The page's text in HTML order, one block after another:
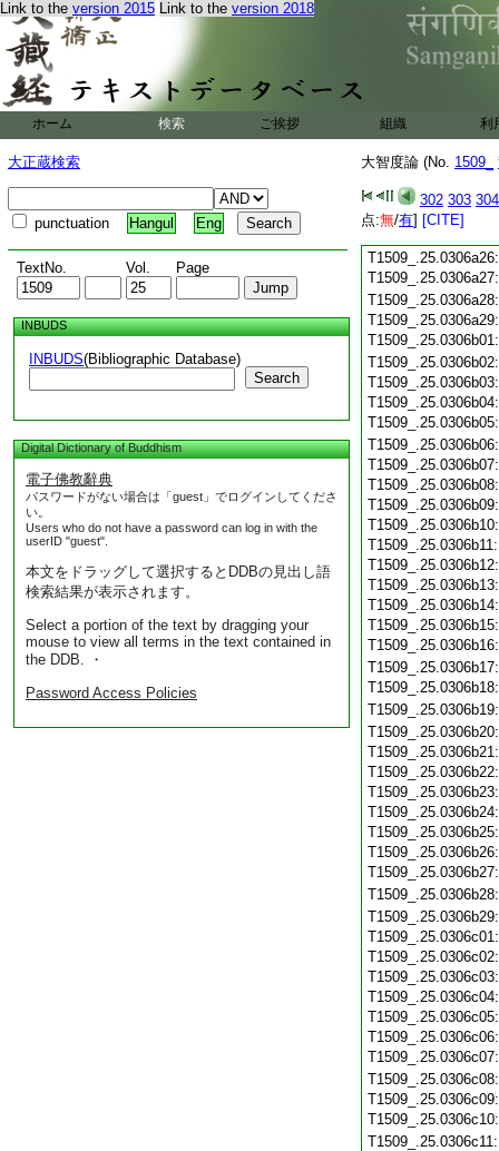
Link to the version 2015 Link to the version 2018
ホーム 検索 ご挨拶 組織 利
大正蔵検索
punctuation Hangul Eng
TextNo. Vol. Page
INBUDS
INBUDS(Bibliographic Database)
Search
Digital Dictionary of Buddhism
電子佛教辭典
パスワードがない場合は「guest」でログインしてくださ
い。
Users who do not have a password can log in with the
userID "guest".
本文をドラッグして選択するとDDBの見出し語
検索結果が表示されます。
Select a portion of the text by dragging your
mouse to view all terms in the text contained in
the DDB. ・
Password Access Policies
大智度論 (No. 1509_
302 303 304
点:無/有] [CITE]